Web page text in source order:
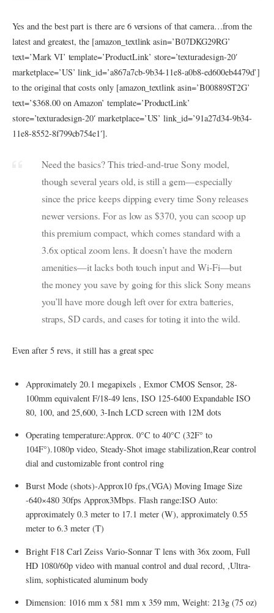
Yes and the best part is there are 6 versions of that camera…from the
latest and greatest, the [amazon_textlink asin=’B07DKG29RG’
text=’Mark VI’ template=’ProductLink’ store=’texturadesign-20′
marketplace=’US’ link_id=’a867a7cb-9b34-11e8-a0b8-ed600eb4479d’]
to the original that costs only [amazon_textlink asin=’B00889ST2G’
text=’$368.00 on Amazon’ template=’ProductLink’
store=’texturadesign-20′ marketplace=’US’ link_id=’91a27d34-9b34-
11e8-8552-8f799cb754e1′].
Need the basics? This tried-and-true Sony model,
though several years old, is still a gem—especially
since the price keeps dipping every time Sony releases
newer versions. For as low as $370, you can scoop up
this premium compact, which comes standard with a
3.6x optical zoom lens. It doesn’t have the modern
amenities—it lacks both touch input and Wi-Fi—but
the money you save by going for this slick Sony means
you’ll have more dough left over for extra batteries,
straps, SD cards, and cases for toting it into the wild.
Even after 5 revs, it still has a great spec
Approximately 20.1 megapixels , Exmor CMOS Sensor, 28-
100mm equivalent F/18-49 lens, ISO 125-6400 Expandable ISO
80, 100, and 25,600, 3-Inch LCD screen with 12M dots
Operating temperature:Approx. 0°C to 40°C (32F° to
104F°).1080p video, Steady-Shot image stabilization,Rear control
dial and customizable front control ring
Burst Mode (shots)-Approx10 fps,(VGA) Moving Image Size
-640×480 30fps Approx3Mbps. Flash range:ISO Auto:
approximately 0.3 meter to 17.1 meter (W), approximately 0.55
meter to 6.3 meter (T)
Bright F18 Carl Zeiss Vario-Sonnar T lens with 36x zoom, Full
HD 1080/60p video with manual control and dual record, ,Ultra-
slim, sophisticated aluminum body
Dimension: 1016 mm x 581 mm x 359 mm, Weight: 213g (75 oz)